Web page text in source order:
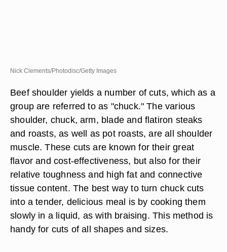
Nick Clements/Photodisc/Getty Images
Beef shoulder yields a number of cuts, which as a
group are referred to as "chuck." The various
shoulder, chuck, arm, blade and flatiron steaks
and roasts, as well as pot roasts, are all shoulder
muscle. These cuts are known for their great
flavor and cost-effectiveness, but also for their
relative toughness and high fat and connective
tissue content. The best way to turn chuck cuts
into a tender, delicious meal is by cooking them
slowly in a liquid, as with braising. This method is
handy for cuts of all shapes and sizes.